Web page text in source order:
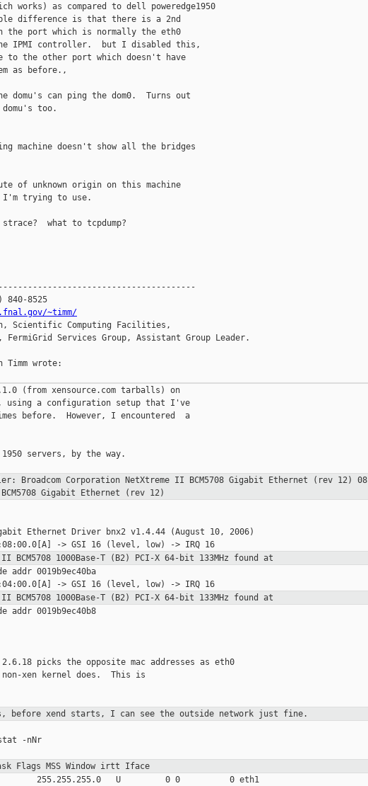
works) as compared to dell poweredge1950
difference is that there is a 2nd
the port which is normally the eth0
IPMI controller.  but I disabled this,
to the other port which doesn't have
as before.,
can ping the dom0.  Turns out
too.
machine doesn't show all the bridges
of unknown origin on this machine
I'm trying to use.
what to tcpdump?
840-8525
~timm/
Scientific Computing Facilities,
Services Group, Assistant Group Leader.
Timm wrote:
(from xensource.com tarballs) on
using a configuration setup that I've
before.  However, I encountered  a
1950 servers, by the way.
Broadcom Corporation NetXtreme II BCM5708 Gigabit Ethernet (rev 12)
Gigabit Ethernet (rev 12)
Ethernet Driver bnx2 v1.4.44 (August 10, 2006)
ACPI: PCI Interrupt 0000:08:00.0[A] -> GSI 16 (level, low) -> IRQ 16
BCM5708 1000Base-T (B2) PCI-X 64-bit 133MHz found at
addr 0019b9ec40ba
ACPI: PCI Interrupt 0000:04:00.0[A] -> GSI 16 (level, low) -> IRQ 16
BCM5708 1000Base-T (B2) PCI-X 64-bit 133MHz found at
addr 0019b9ec40b8
picks the opposite mac addresses as eth0
xen kernel does.  This is
before xend starts, I can see the outside network just fine.
-nNr
Flags MSS Window irtt
Iface
255.255.255.0   U         0 0          0 eth1